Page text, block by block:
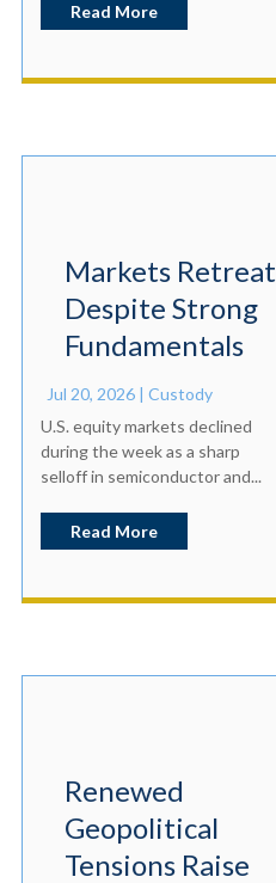
Read More
Markets Retreat
Despite Strong
Fundamentals
Jul 20, 2026| Custody
U.S. equity markets declined
during the week as a sharp
selloff in semiconductor and...
Read More
Renewed
Geopolitical
Tensions Raise